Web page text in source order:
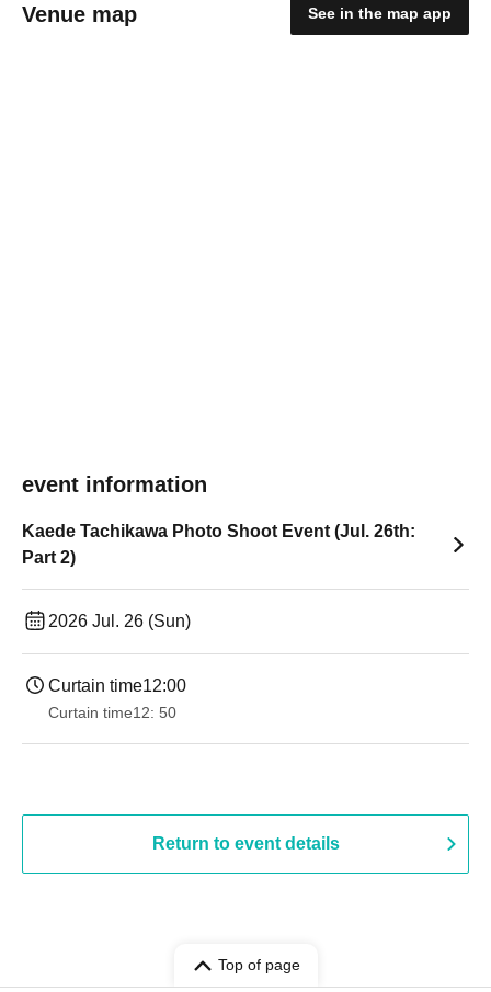
Venue map See in the map app
event information
Kaede Tachikawa Photo Shoot Event (Jul. 26th:
Part 2)
2026 Jul. 26 (Sun)
Curtain time12:00
Curtain time12: 50
Return to event details
Top of page